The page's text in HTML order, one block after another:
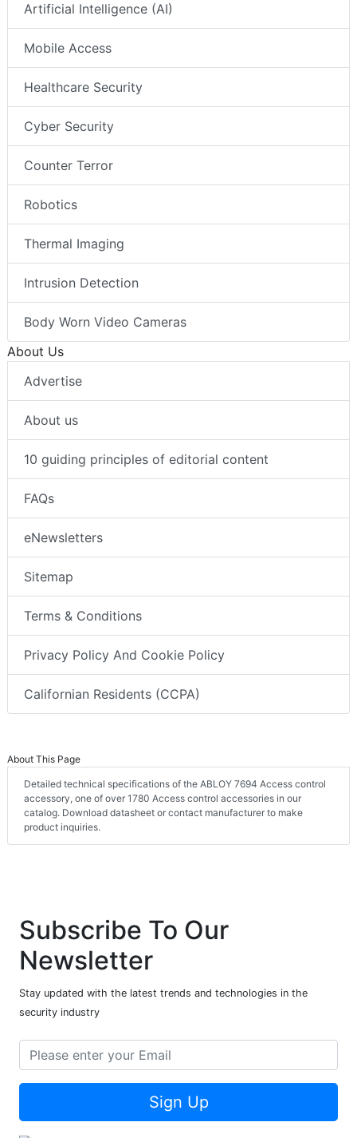
Artificial Intelligence (AI)
Mobile Access
Healthcare Security
Cyber Security
Counter Terror
Robotics
Thermal Imaging
Intrusion Detection
Body Worn Video Cameras
About Us
Advertise
About us
10 guiding principles of editorial content
FAQs
eNewsletters
Sitemap
Terms & Conditions
Privacy Policy And Cookie Policy
Californian Residents (CCPA)
About This Page
Detailed technical specifications of the ABLOY 7694 Access control
accessory, one of over 1780 Access control accessories in our
catalog. Download datasheet or contact manufacturer to make
product inquiries.
Subscribe To Our
Newsletter
Stay updated with the latest trends and technologies in the
security industry
Sign Up